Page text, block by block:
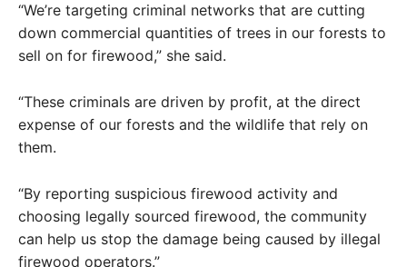
“We’re targeting criminal networks that are cutting
down commercial quantities of trees in our forests to
sell on for firewood,” she said.
“These criminals are driven by profit, at the direct
expense of our forests and the wildlife that rely on
them.
“By reporting suspicious firewood activity and
choosing legally sourced firewood, the community
can help us stop the damage being caused by illegal
firewood operators.”